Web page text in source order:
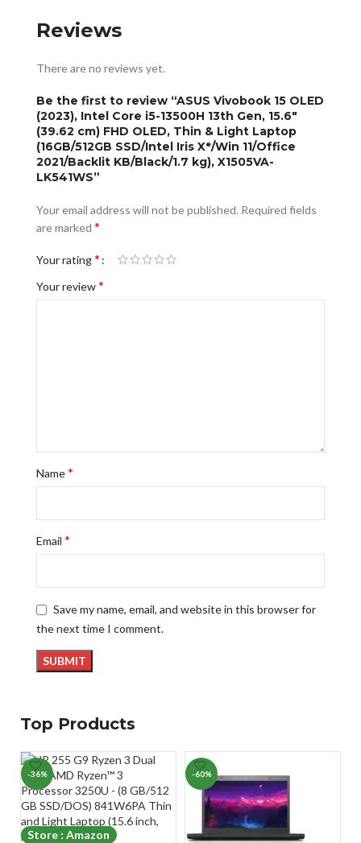
Reviews
There are no reviews yet.
Be the first to review “ASUS Vivobook 15 OLED
(2023), Intel Core i5-13500H 13th Gen, 15.6″
(39.62 cm) FHD OLED, Thin & Light Laptop
(16GB/512GB SSD/Intel Iris Xᵉ/Win 11/Office
2021/Backlit KB/Black/1.7 kg), X1505VA-
LK541WS”
Your email address will not be published. Required fields
are marked *
Your rating*
Your review*
Name*
Email *
Save my name, email, and website in this browser for
the next time I comment.
Top Products
-36%
Store : Amazon
-60%